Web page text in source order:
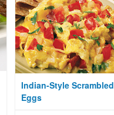
Indian-Style Scrambled
Eggs